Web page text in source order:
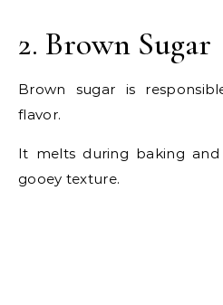
2. Brown Sugar
Brown sugar is
flavor.
It melts during baking
gooey texture.